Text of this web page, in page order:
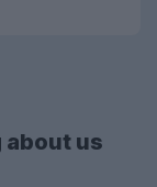
about us